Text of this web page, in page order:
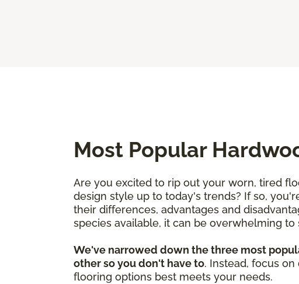
Most Popular
Are you excited to rip out your worn, tired
design style up to today's trends? If so,
their differences, advantages and
species available, it can be overwhelming to
We've narrowed down the three most
other so you don't have to. Instead, focus
flooring options best meets your needs.